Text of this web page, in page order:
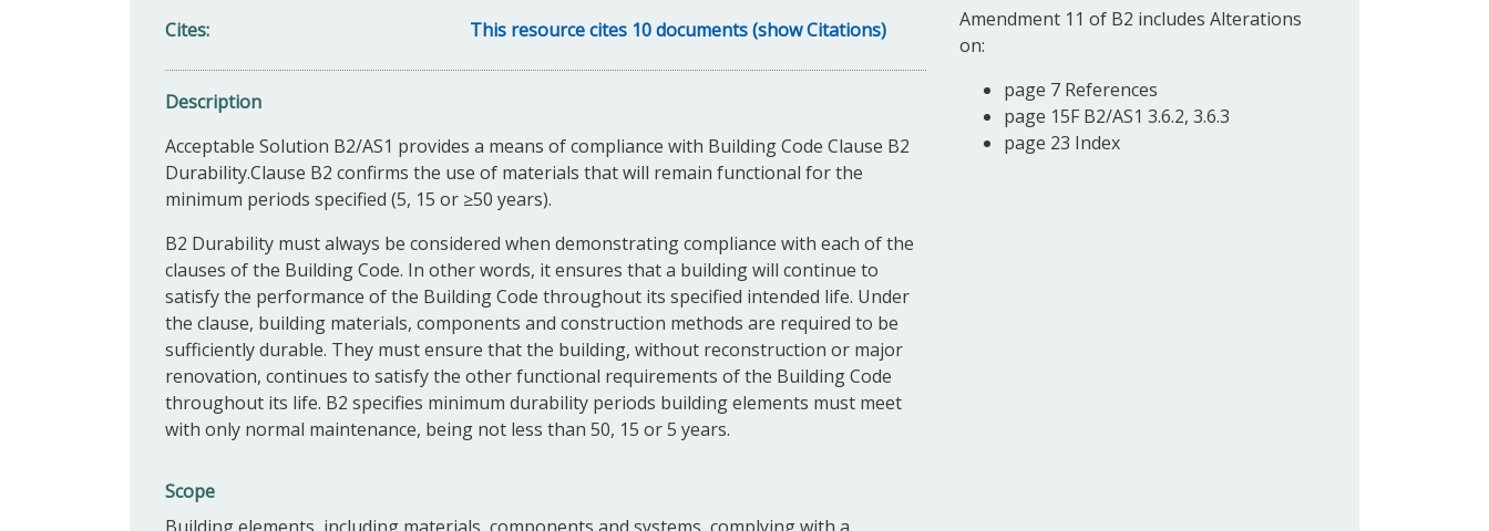
Cites This resource cites 10 documents (show Citations)
Description
Acceptable Solution B2/AS1 provides a means of compliance with Building Code Clause B2
Durability.Clause B2 confirms the use of materials that will remain functional for the
minimum periods specified (5, 15 or ≥50 years).
B2 Durability must always be considered when demonstrating compliance with each of the
clauses of the Building Code. In other words, it ensures that a building will continue to
satisfy the performance of the Building Code throughout its specified intended life. Under
the clause, building materials, components and construction methods are required to be
sufficiently durable. They must ensure that the building, without reconstruction or major
renovation, continues to satisfy the other functional requirements of the Building Code
throughout its life. B2 specifies minimum durability periods building elements must meet
with only normal maintenance, being not less than 50, 15 or 5 years.
Scope
Amendment 11 of B2 includes Alterations
on:
page 7 References
page 15F B2/AS1 3.6.2, 3.6.3
page 23 Index